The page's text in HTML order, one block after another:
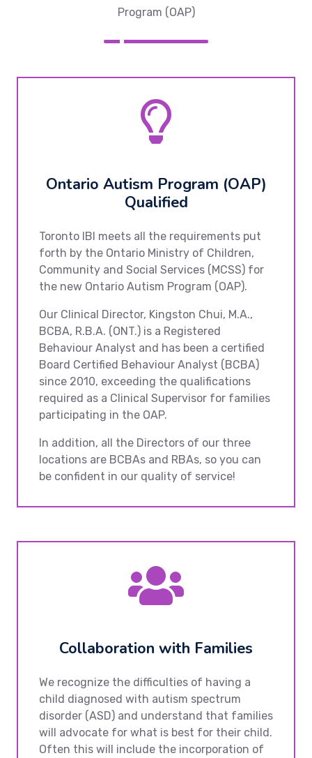
Program (OAP)
Ontario Autism Program (OAP)
Qualified
Toronto IBI meets all the requirements put
forth by the Ontario Ministry of Children,
Community and Social Services (MCSS) for
the new Ontario Autism Program (OAP).
Our Clinical Director, Kingston Chui, M.A.,
BCBA, R.B.A. (ONT.) is a Registered
Behaviour Analyst and has been a certified
Board Certified Behaviour Analyst (BCBA)
since 2010, exceeding the qualifications
required as a Clinical Supervisor for families
participating in the OAP.
In addition, all the Directors of our three
locations are BCBAs and RBAs, so you can
be confident in our quality of service!
Collaboration with Families
We recognize the difficulties of having a
child diagnosed with autism spectrum
disorder (ASD) and understand that families
will advocate for what is best for their child.
Often this will include the incorporation of